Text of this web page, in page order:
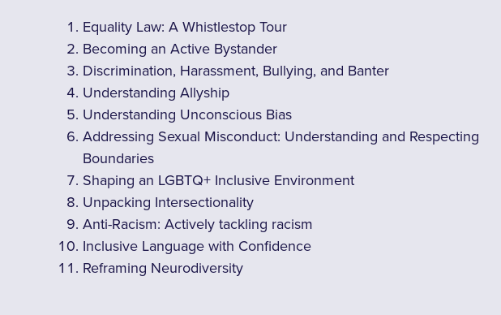
Equality Law: A Whistlestop Tour
Becoming an Active Bystander
Discrimination, Harassment, Bullying, and Banter
Understanding Allyship
Understanding Unconscious Bias
Addressing Sexual Misconduct: Understanding and Respecting
Boundaries
Shaping an LGBTQ+ Inclusive Environment
Unpacking Intersectionality
Anti-Racism: Actively tackling racism
Inclusive Language with Confidence
Reframing Neurodiversity